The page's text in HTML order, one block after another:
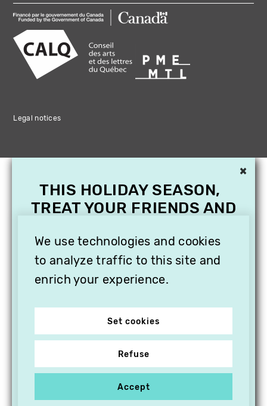
Legal notices
We use technologies and cookies
to analyze traffic to this site and
enrich your experience.
Set cookies
Refuse
Accept
×
THIS HOLIDAY SEASON,
TREAT YOUR FRIENDS AND
SUBSCRIPTION TO
VITHÈQUE!